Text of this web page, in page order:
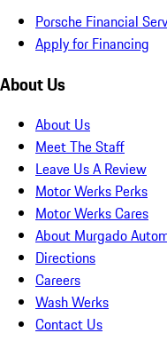
Porsche Financial
Apply for Financing
About Us
About Us
Meet The Staff
Leave Us A Review
Motor Werks Perks
Motor Werks Cares
About Murgado
Directions
Careers
Wash Werks
Contact Us